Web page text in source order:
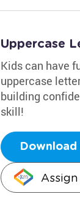
Uppercase
Kids can have
uppercase
building
skill!
Download